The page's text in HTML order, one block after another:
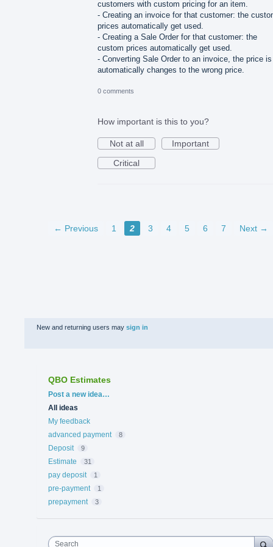
customers with custom pricing for an item.
- Creating an invoice for that customer: the
prices automatically get used.
- Creating a Sale Order for that customer: the
custom prices automatically get used.
- Converting Sale Order to an invoice, the price is
automatically changes to the wrong price.
0 comments
How important is this to you?
Not at all
Important
Critical
← Previous 1 2 3 4 5 6 7 Next →
New and returning users may sign in
QBO Estimates
Categories
Post a new idea…
All ideas
My feedback
advanced payment
8
Deposit 9
Estimate 31
pay deposit 1
pre-payment 1
prepayment 3
Search